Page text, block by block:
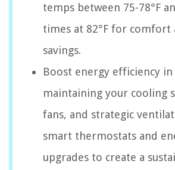
temps between 75-78°F
times at 82°F for comfort
savings.
Boost energy efficiency
maintaining your cooling
fans, and strategic
smart thermostats and
upgrades to create a